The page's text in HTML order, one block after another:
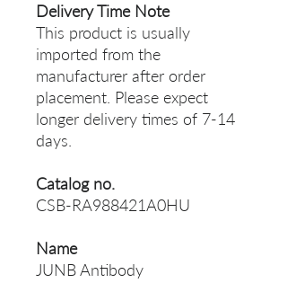
Delivery Time Note
This product is usually
imported from the
manufacturer after order
placement. Please expect
longer delivery times of 7-14
days.
Catalog no.
CSB-RA988421A0HU
Name
JUNB Antibody